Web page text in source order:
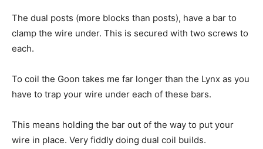
The dual posts (more blocks than posts), have a bar to
clamp the wire under. This is secured with two screws to
each.
To coil the Goon takes me far longer than the Lynx as you
have to trap your wire under each of these bars.
This means holding the bar out of the way to put your
wire in place. Very fiddly doing dual coil builds.